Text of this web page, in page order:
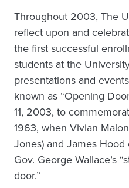
Throughout 2003, The
reflect upon and
the first successful
students at the
presentations and
known as “Opening
11, 2003, to
1963, when Vivian
Jones) and James
Gov. George Wallace’s
door.”